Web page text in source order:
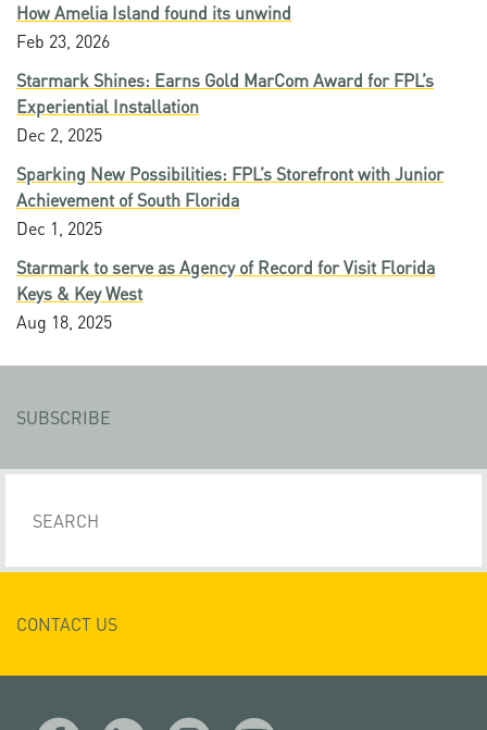
How Amelia Island found its unwind
Feb 23, 2026
Starmark Shines: Earns Gold MarCom Award for FPL’s
Experiential Installation
Dec 2, 2025
Sparking New Possibilities: FPL’s Storefront with Junior
Achievement of South Florida
Dec 1, 2025
Starmark to serve as Agency of Record for Visit Florida
Keys & Key West
Aug 18, 2025
SUBSCRIBE
CONTACT US